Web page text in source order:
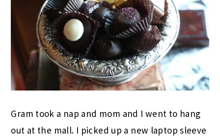
Gram took a nap and mom and I went to hang
out at the mall. I picked up a new laptop sleeve